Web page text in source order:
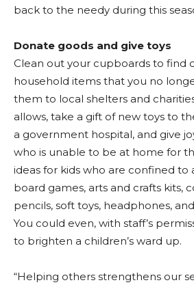
back to the needy during this
Donate goods and give toys
Clean out your cupboards to find
household items that you no
them to local shelters and
allows, take a gift of new toys to
a government hospital, and give
who is unable to be at home for
ideas for kids who are confined to
board games, arts and crafts kits,
pencils, soft toys, headphones,
You could even, with staff’s
to brighten a children’s ward up.
“Helping others strengthens our